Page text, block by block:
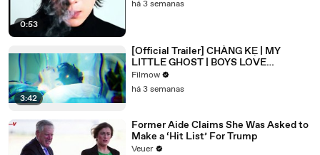
0:53
há 3 semanas
3:42
[Official Trailer] CHÀNG KẸ | MY
LITTLE GHOST | BOYS LOVE
VIETNAM | KC 03.10.2025
Filmow
há 3 semanas
Former Aide Claims She Was Asked to
Make a ‘Hit List’ For Trump
Veuer